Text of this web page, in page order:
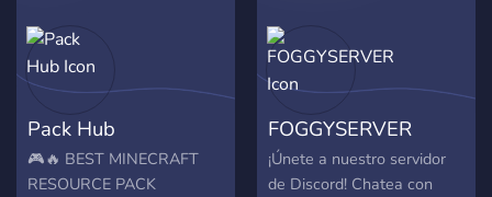
Pack Hub
🎮🔥 BEST MINECRAFT
RESOURCE PACK
FOGGYSERVER
¡Únete a nuestro servidor
de Discord! Chatea con